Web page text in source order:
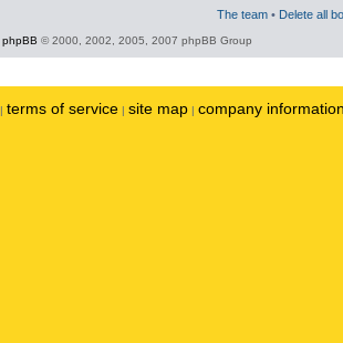
The team • Delete all
phpBB © 2000, 2002, 2005, 2007 phpBB Group
| terms of service | site map | company information